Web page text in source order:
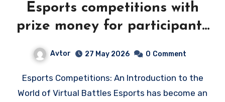
Esports competitions with
prize money for participants
Avtor 27 May 2026 0 Comment
Esports Competitions: An Introduction to the
World of Virtual Battles Esports has become an